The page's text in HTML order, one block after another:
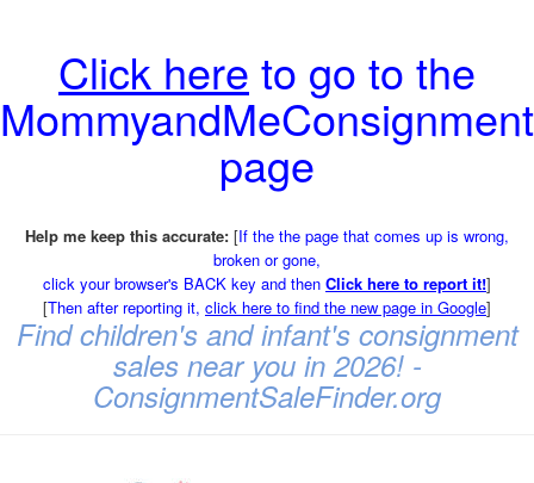
Click here to go to the
page
Help me keep this accurate: [If the the page that comes up is wrong,
broken or gone,
click your browser's BACK key and then Click here to report it!]
[Then after reporting it, click here to find the new page in Google]
Find children's and infant's consignment
sales near you in 2026! -
ConsignmentSaleFinder.org